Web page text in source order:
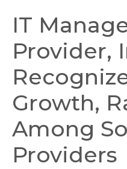
IT
Provider,
Growth,
Among
Providers